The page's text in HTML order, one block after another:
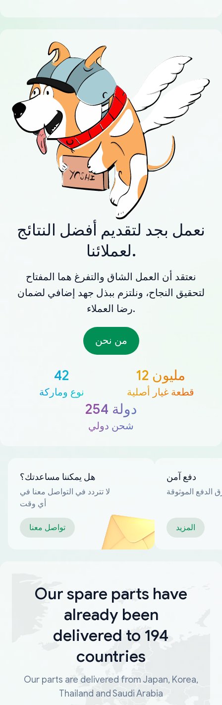
نعمل بجد لتقديم أفضل النتائج
لعملائنا.
نعتقد أن العمل الشاق والتفرغ هما المفتاح
لتحقيق النجاح، ونلتزم ببذل جهد إضافي لضمان
رضا العملاء.
من نحن
42
نوع وماركة
12 مليون
قطعة غيار أصلية
254 دولة
شحن دولي
هل يمكننا مساعدتك؟
لا تتردد في التواصل معنا في
أي وقت
تواصل معنا
دفع آمن
الدفع الموثوقة
المزيد
Our spare parts have
already been
delivered to 194
countries
Our parts are delivered from Japan, Korea,
Thailand and Saudi Arabia